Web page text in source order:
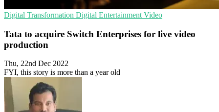
Digital Transformation Digital Entertainment Video
Tata to acquire Switch Enterprises for live video
production
Thu, 22nd Dec 2022
FYI, this story is more than a year old